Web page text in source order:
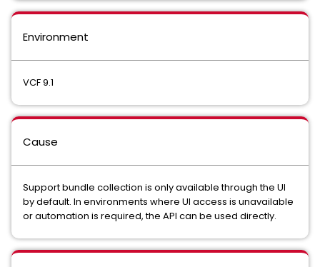
Environment
VCF 9.1
Cause
Support bundle collection is only available through the UI
by default. In environments where UI access is unavailable
or automation is required, the API can be used directly.